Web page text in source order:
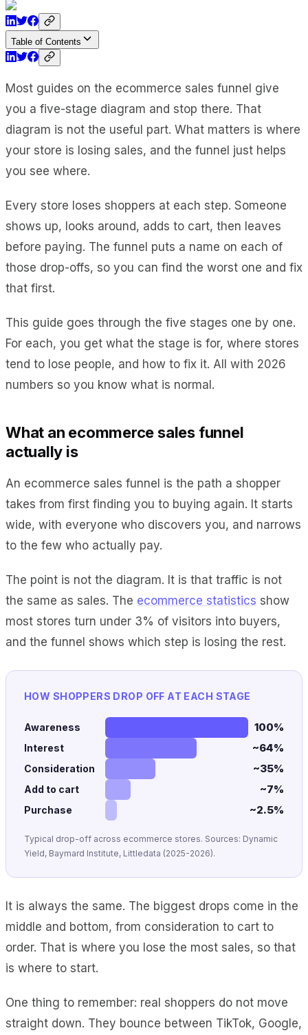
Table of Contents
Most guides on the ecommerce sales funnel give
you a five-stage diagram and stop there. That
diagram is not the useful part. What matters is where
your store is losing sales, and the funnel just helps
you see where.
Every store loses shoppers at each step. Someone
shows up, looks around, adds to cart, then leaves
before paying. The funnel puts a name on each of
those drop-offs, so you can find the worst one and fix
that first.
This guide goes through the five stages one by one.
For each, you get what the stage is for, where stores
tend to lose people, and how to fix it. All with 2026
numbers so you know what is normal.
What an ecommerce sales funnel
actually is
An ecommerce sales funnel is the path a shopper
takes from first finding you to buying again. It starts
wide, with everyone who discovers you, and narrows
to the few who actually pay.
The point is not the diagram. It is that traffic is not
the same as sales. The ecommerce statistics show
most stores turn under 3% of visitors into buyers,
and the funnel shows which step is losing the rest.
HOW SHOPPERS DROP OFF AT EACH STAGE
Awareness 100%
Interest ~64%
Consideration ~35%
Add to cart ~7%
Purchase ~2.5%
Typical drop-off across ecommerce stores. Sources: Dynamic
Yield, Baymard Institute, Littledata (2025-2026).
It is always the same. The biggest drops come in the
middle and bottom, from consideration to cart to
order. That is where you lose the most sales, so that
is where to start.
One thing to remember: real shoppers do not move
straight down. They bounce between TikTok, Google,